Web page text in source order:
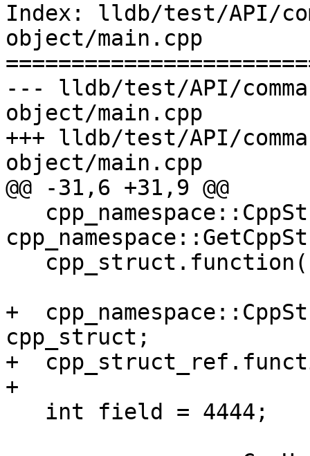
Index: lldb/test/API/
object/main.cpp
--- lldb/test/API/
object/main.cpp
+++ lldb/test/API/
object/main.cpp
@@ -31,6 +31,9 @@
+
cpp_struct;
+
+